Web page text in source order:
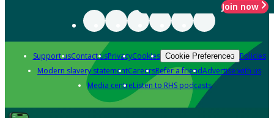
Join now
Support usContact usPrivacyCookies Cookie Preferences Policies
Modern slavery statementCareersRefer a friendAdvertise with us
Media centreListen to RHS podcasts